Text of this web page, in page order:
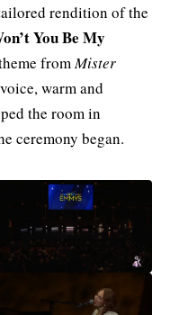
rendition of the
You Be My
fromMister
warm and
the room in
ceremony began.